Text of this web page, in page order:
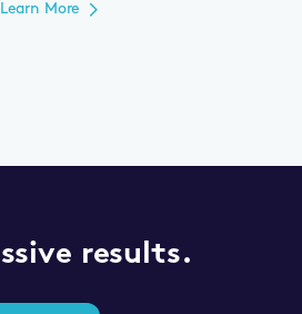
Learn More
results.